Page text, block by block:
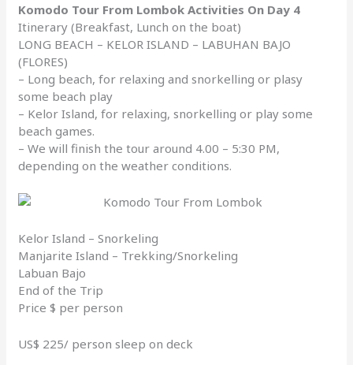
Komodo Tour From Lombok Activities On Day 4
Itinerary (Breakfast, Lunch on the boat)
LONG BEACH – KELOR ISLAND – LABUHAN BAJO
(FLORES)
– Long beach, for relaxing and snorkelling or plasy
some beach play
– Kelor Island, for relaxing, snorkelling or play some
beach games.
– We will finish the tour around 4.00 – 5:30 PM,
depending on the weather conditions.
Kelor Island – Snorkeling
Manjarite Island – Trekking/Snorkeling
Labuan Bajo
End of the Trip
Price $ per person
US$ 225/ person sleep on deck